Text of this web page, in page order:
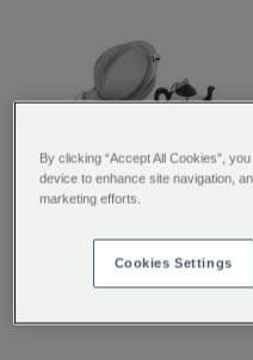
Teatime Infuser
By clicking “Accept All Cookies”,
device to enhance site navigation,
marketing efforts.
Cookies Settings